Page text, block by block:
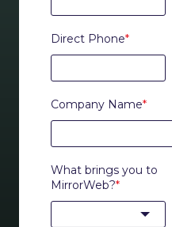
Direct Phone*
Company Name*
What brings you to
MirrorWeb?*